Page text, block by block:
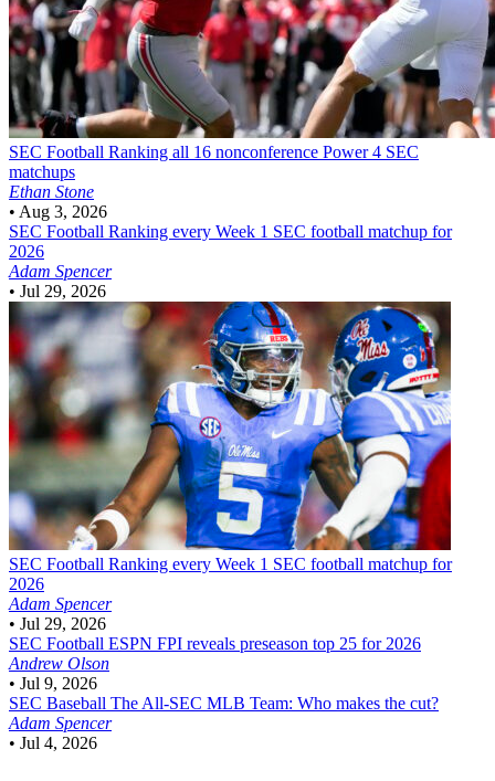
SEC Football Ranking all 16 nonconference Power 4 SEC
matchups
Ethan Stone
• Aug 3, 2026
SEC Football Ranking every Week 1 SEC football matchup for
2026
Adam Spencer
• Jul 29, 2026
SEC Football Ranking every Week 1 SEC football matchup for
2026
Adam Spencer
• Jul 29, 2026
SEC Football ESPN FPI reveals preseason top 25 for 2026
Andrew Olson
• Jul 9, 2026
SEC Baseball The All-SEC MLB Team: Who makes the cut?
Adam Spencer
• Jul 4, 2026